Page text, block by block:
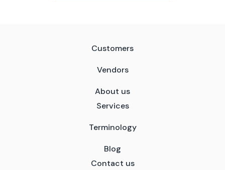
Customers
Vendors
About us
Services
Terminology
Blog
Contact us